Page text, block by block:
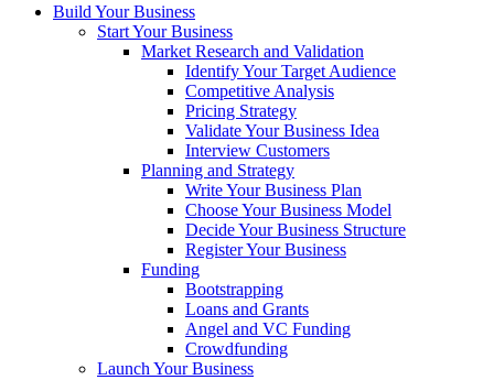
Build Your Business
Start Your Business
Market Research and Validation
Identify Your Target Audience
Competitive Analysis
Pricing Strategy
Validate Your Business Idea
Interview Customers
Planning and Strategy
Write Your Business Plan
Choose Your Business Model
Decide Your Business Structure
Register Your Business
Funding
Bootstrapping
Loans and Grants
Angel and VC Funding
Crowdfunding
Launch Your Business